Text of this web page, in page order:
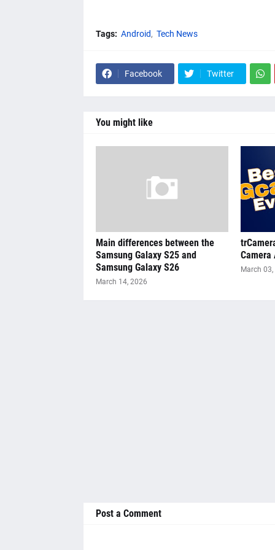
Tags: Android Tech News
Facebook Twitter
You might like
Main differences between the
Samsung Galaxy S25 and
Samsung Galaxy S26
March 14, 2026
Camera
March
Post a Comment